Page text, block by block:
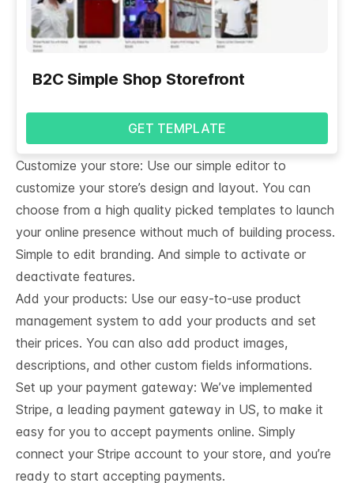
B2C Simple Shop Storefront
GET TEMPLATE
Customize your store: Use our simple editor to
customize your store’s design and layout. You can
choose from a high quality picked templates to launch
your online presence without much of building process.
Simple to edit branding. And simple to activate or
deactivate features.
Add your products: Use our easy-to-use product
management system to add your products and set
their prices. You can also add product images,
descriptions, and other custom fields informations.
Set up your payment gateway: We’ve implemented
Stripe, a leading payment gateway in US, to make it
easy for you to accept payments online. Simply
connect your Stripe account to your store, and you’re
ready to start accepting payments.